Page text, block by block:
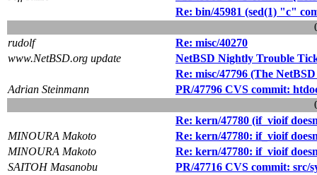
Re: bin/45981 (sed(1) "c"
rudolf
Re: misc/40270
www.NetBSD.org update
NetBSD Nightly Trouble
Re: misc/47796 (The
Adrian Steinmann
PR/47796 CVS commit:
Re: kern/47780 (if_vioif
MINOURA Makoto
Re: kern/47780: if_vioif
MINOURA Makoto
Re: kern/47780: if_vioif
SAITOH Masanobu
PR/47716 CVS commit: src/